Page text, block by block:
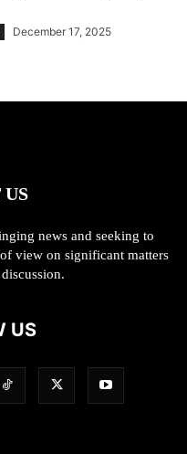
December 17, 2025
US
news and seeking to
view on significant matters
US